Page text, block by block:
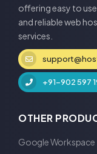
offering easy to
and reliable web
services.
+91-902 597
OTHER
Google Workspace